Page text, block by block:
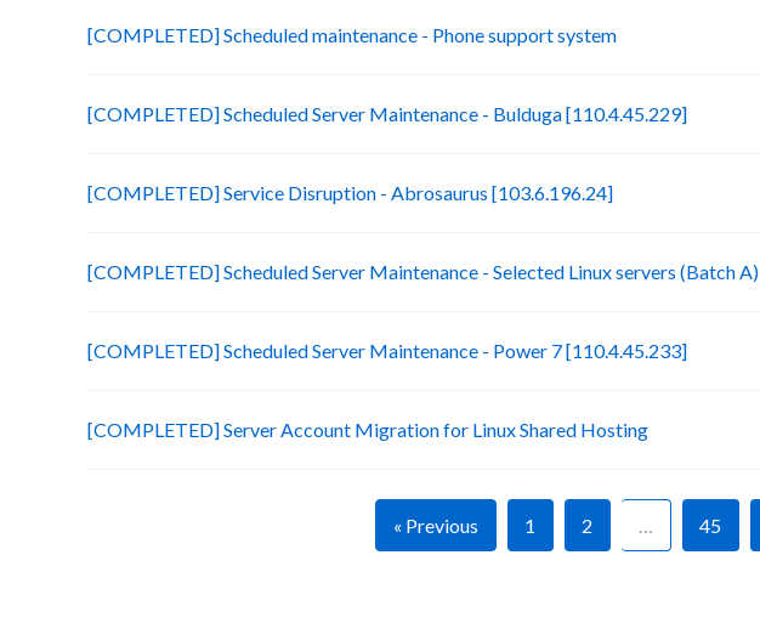
[COMPLETED] Scheduled maintenance - Phone support system
[COMPLETED] Scheduled Server Maintenance - Bulduga [110.4.45.229]
[COMPLETED] Service Disruption - Abrosaurus [103.6.196.24]
[COMPLETED] Scheduled Server Maintenance - Selected Linux servers (Batch A)
[COMPLETED] Scheduled Server Maintenance - Power 7 [110.4.45.233]
[COMPLETED] Server Account Migration for Linux Shared Hosting
« Previous 1 2 … 45